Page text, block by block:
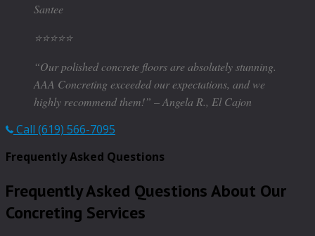
Santee
⭐️⭐️⭐️⭐️⭐️
“Our polished concrete floors are absolutely stunning.
AAA Concreting exceeded our expectations, and we
highly recommend them!” – Angela R., El Cajon
Call (619) 566-7095
Frequently Asked Questions
Frequently Asked Questions About Our
Concreting Services